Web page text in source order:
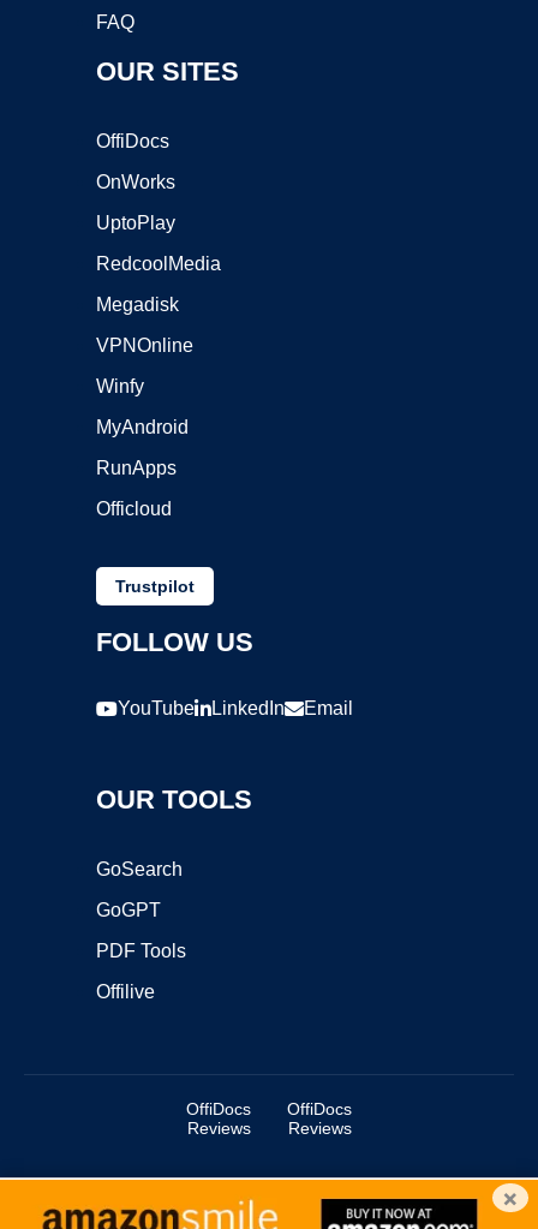
FAQ
OUR SITES
OffiDocs
OnWorks
UptoPlay
RedcoolMedia
Megadisk
VPNOnline
Winfy
MyAndroid
RunApps
Officloud
Trustpilot
FOLLOW US
YouTube LinkedIn Email
OUR TOOLS
GoSearch
GoGPT
PDF Tools
Offilive
OffiDocs
Reviews
OffiDocs
Reviews
Copyright ©2025 OffiDocs Group OU. All Rights Reserved.
OffiDocs® is a registered trademark.
×